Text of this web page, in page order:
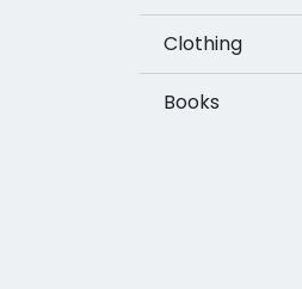
Clothing
Books